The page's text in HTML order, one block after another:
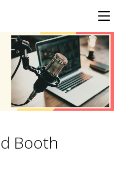
WEBSITE
EVENTS MARINet
Booth